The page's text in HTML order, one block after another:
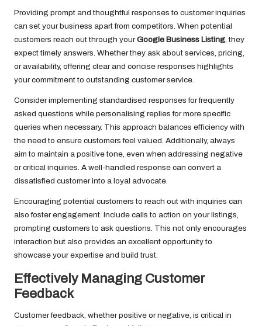
Providing prompt and thoughtful responses to customer inquiries
can set your business apart from competitors. When potential
customers reach out through yourGoogle Business Listing, they
expect timely answers. Whether they ask about services, pricing,
or availability, offering clear and concise responses highlights
your commitment to outstanding customer service.
Consider implementing standardised responses for frequently
asked questions while personalising replies for more specific
queries when necessary. This approach balances efficiency with
the need to ensure customers feel valued. Additionally, always
aim to maintain a positive tone, even when addressing negative
or critical inquiries. A well-handled response can convert a
dissatisfied customer into a loyal advocate.
Encouraging potential customers to reach out with inquiries can
also foster engagement. Include calls to action on your listings,
prompting customers to ask questions. This not only encourages
interaction but also provides an excellent opportunity to
showcase your expertise and build trust.
Effectively Managing Customer
Feedback
Customer feedback, whether positive or negative, is critical in